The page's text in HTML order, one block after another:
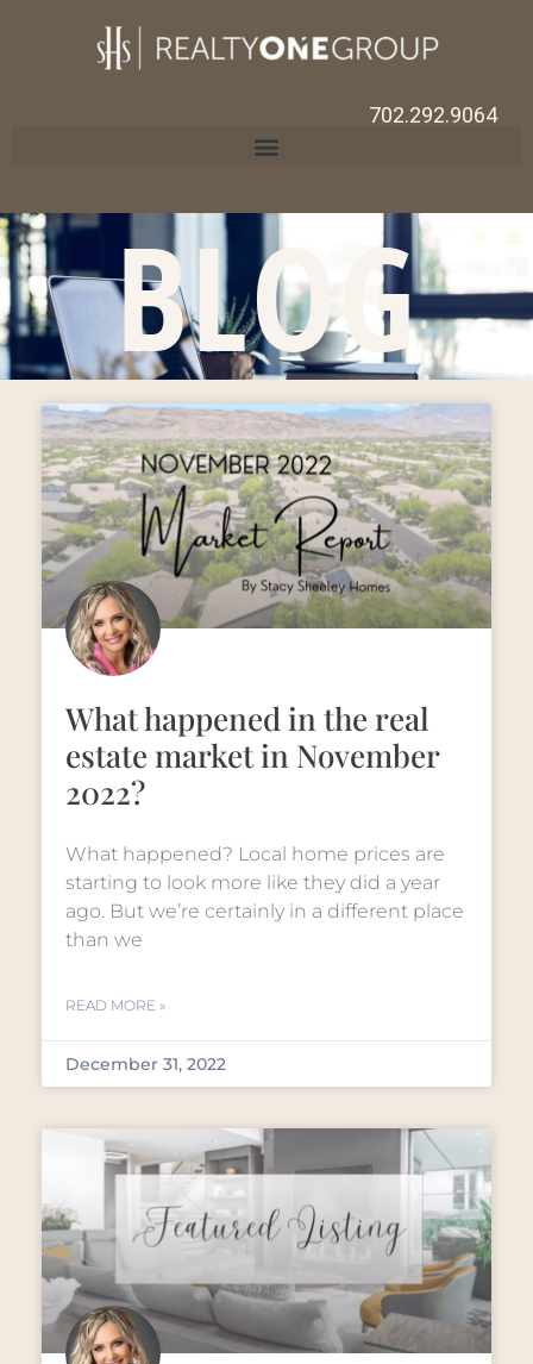
702.292.9064
BLOG
What happened in the real
estate market in November
2022?
What happened? Local home prices are
starting to look more like they did a year
ago. But we’re certainly in a different place
than we
READ MORE »
December 31, 2022